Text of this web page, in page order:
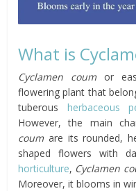
What is
Cyclamen coumor
flowering plant that
tuberous herbaceous
However, the main
coumare its rounded,
shaped flowers with
horticulture, Cyclamen
Moreover, it blooms in